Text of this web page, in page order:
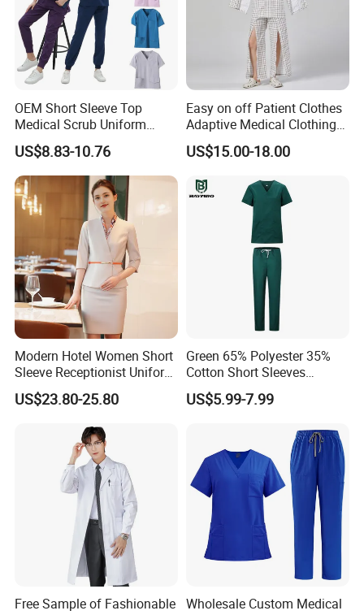
OEM Short Sleeve Top
Medical Scrub Uniform
Hospital Suit Scrub
Uniforms Medical Uniform
Professional Nursing
Uniform
US$8.83-10.76
Easy on off Patient Clothes
Adaptive Medical Clothing
for Bedridden Patients
US$15.00-18.00
Modern Hotel Women Short
Sleeve Receptionist Uniform
Manager Uniform for
Waitress
US$23.80-25.80
Green 65% Polyester 35%
Cotton Short Sleeves
Medical Clothing Uniforms
Hospital Scrubs
US$5.99-7.99
Free Sample of Fashionable Wholesale Custom Medical